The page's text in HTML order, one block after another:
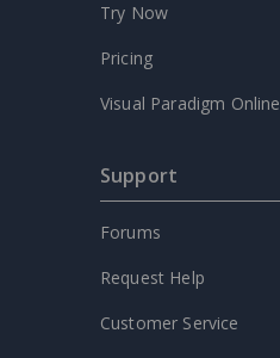
Try Now
Pricing
Visual Paradigm Online
Support
Forums
Request Help
Customer Service